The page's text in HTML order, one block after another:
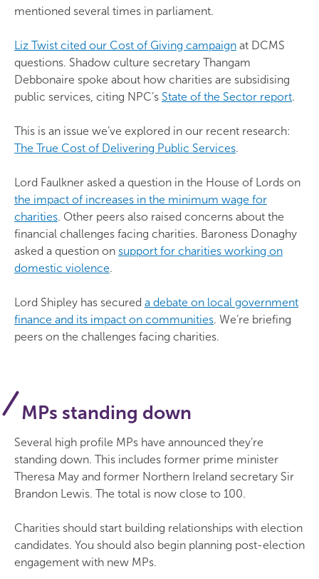
mentioned several times in parliament.
Liz Twist cited our Cost of Giving campaign at DCMS
questions. Shadow culture secretary Thangam
Debbonaire spoke about how charities are subsidising
public services, citing NPC’s State of the Sector report.
This is an issue we’ve explored in our recent research:
The True Cost of Delivering Public Services.
Lord Faulkner asked a question in the House of Lords on
the impact of increases in the minimum wage for
charities. Other peers also raised concerns about the
financial challenges facing charities. Baroness Donaghy
asked a question on support for charities working on
domestic violence.
Lord Shipley has secured a debate on local government
finance and its impact on communities. We’re briefing
peers on the challenges facing charities.
MPs standing down
Several high profile MPs have announced they’re
standing down. This includes former prime minister
Theresa May and former Northern Ireland secretary Sir
Brandon Lewis. The total is now close to 100.
Charities should start building relationships with election
candidates. You should also begin planning post-election
engagement with new MPs.